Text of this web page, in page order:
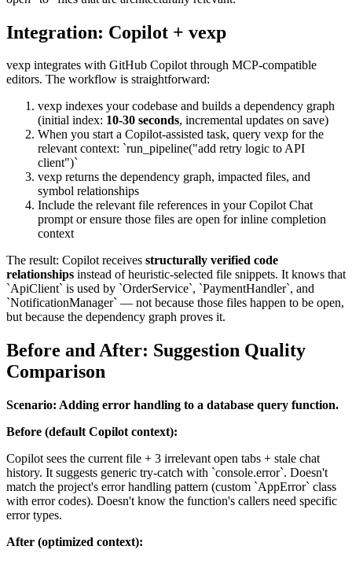
Integration: Copilot + vexp
vexp integrates with GitHub Copilot through MCP-compatible
editors. The workflow is straightforward:
vexp indexes your codebase and builds a dependency graph
(initial index: 10-30 seconds, incremental updates on save)
When you start a Copilot-assisted task, query vexp for the
relevant context: `run_pipeline("add retry logic to API
client")`
vexp returns the dependency graph, impacted files, and
symbol relationships
Include the relevant file references in your Copilot Chat
prompt or ensure those files are open for inline completion
context
The result: Copilot receives structurally verified code
relationships instead of heuristic-selected file snippets. It knows that
`ApiClient` is used by `OrderService`, `PaymentHandler`, and
`NotificationManager` — not because those files happen to be open,
but because the dependency graph proves it.
Before and After: Suggestion Quality
Comparison
Scenario: Adding error handling to a database query function.
Before (default Copilot context):
Copilot sees the current file + 3 irrelevant open tabs + stale chat
history. It suggests generic try-catch with `console.error`. Doesn't
match the project's error handling pattern (custom `AppError` class
with error codes). Doesn't know the function's callers need specific
error types.
After (optimized context):